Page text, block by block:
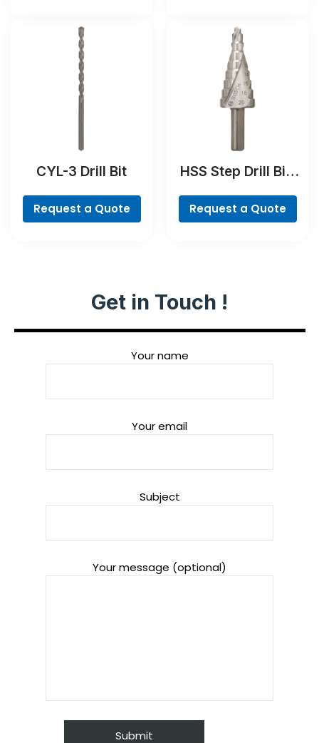
CYL-3 Drill Bit
Request a Quote
HSS Step Drill Bit,
Request a Quote
Get in Touch !
Your name
Your email
Subject
Your message (optional)